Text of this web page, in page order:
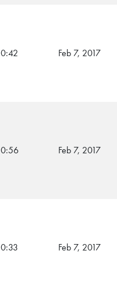
0:42 Feb 7, 2017
0:56 Feb 7, 2017
0:33 Feb 7, 2017